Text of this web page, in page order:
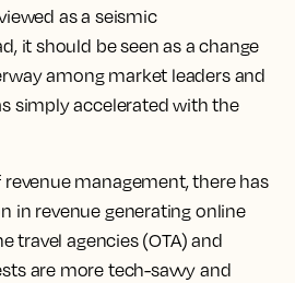
as a seismic
it should be seen as a change
among market leaders and
simply accelerated with the
management, there has
in revenue generating online
travel agencies (OTA) and
are more tech-savvy and